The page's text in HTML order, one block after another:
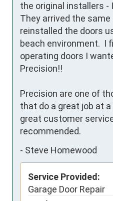
the original installers -
They arrived the same
reinstalled the doors
beach environment.  I
operating doors I
Precision!!
Precision are one of
that do a great job at
great customer
recommended.
- Steve Homewood
Service Provided:
Garage Door Repair